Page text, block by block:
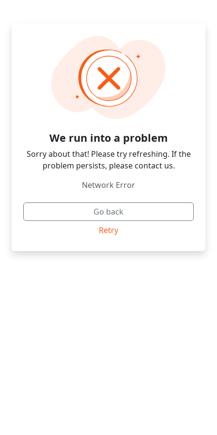
We run into a problem
Sorry about that! Please try refreshing. If the
problem persists, please contact us.
Network Error
Go back
Retry